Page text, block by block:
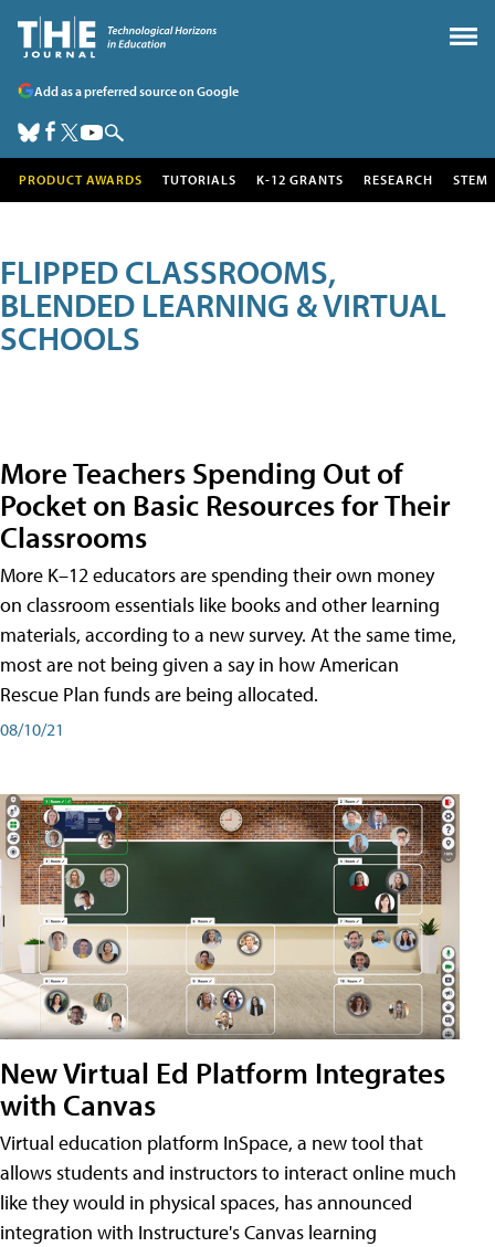
Add as a preferred source on Google
PRODUCT AWARDS TUTORIALS K-12 GRANTS RESEARCH STEM
FLIPPED CLASSROOMS,
BLENDED LEARNING & VIRTUAL
SCHOOLS
More Teachers Spending Out of
Pocket on Basic Resources for Their
Classrooms
More K–12 educators are spending their own money
on classroom essentials like books and other learning
materials, according to a new survey. At the same time,
most are not being given a say in how American
Rescue Plan funds are being allocated.
08/10/21
New Virtual Ed Platform Integrates
with Canvas
Virtual education platform InSpace, a new tool that
allows students and instructors to interact online much
like they would in physical spaces, has announced
integration with Instructure's Canvas learning